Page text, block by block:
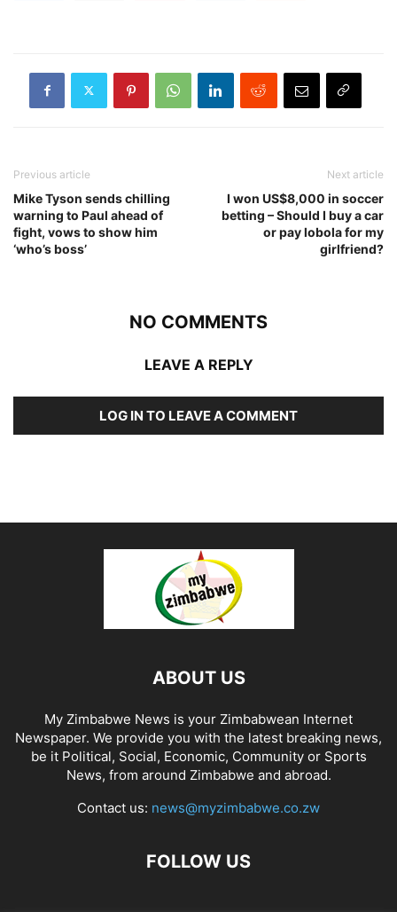
Previous article
Mike Tyson sends chilling
warning to Paul ahead of
fight, vows to show him
‘who’s boss’
Next article
I won US$8,000 in soccer
betting – Should I buy a car
or pay lobola for my
girlfriend?
NO COMMENTS
LEAVE A REPLY
LOG IN TO LEAVE A COMMENT
ABOUT US
My Zimbabwe News is your Zimbabwean Internet
Newspaper. We provide you with the latest breaking news,
be it Political, Social, Economic, Community or Sports
News, from around Zimbabwe and abroad.
Contact us: news@myzimbabwe.co.zw
FOLLOW US